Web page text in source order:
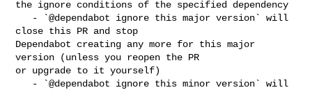
the ignore conditions of the specified dependency
close this PR and stop
Dependabot creating any more for this major
version (unless you reopen the PR
or upgrade to it yourself)